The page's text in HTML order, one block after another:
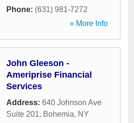
Phone: (631) 981-7272
» More Info
John Gleeson -
Ameriprise Financial
Services
Address: 640 Johnson Ave
Suite 201, Bohemia, NY